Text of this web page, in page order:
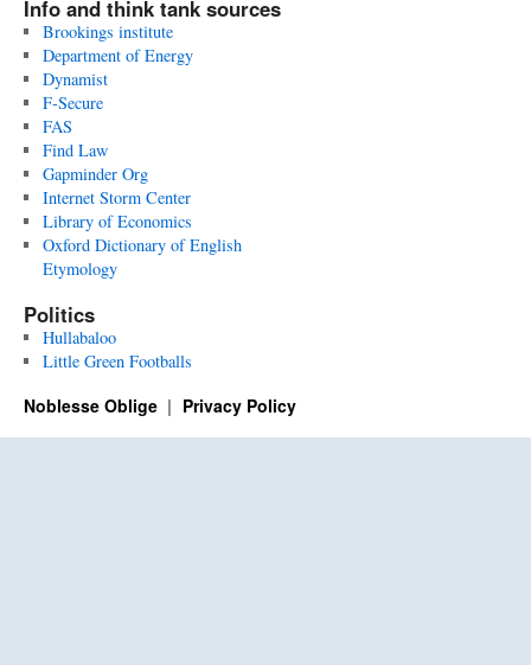
Info and think tank sources
Brookings institute
Department of Energy
Dynamist
F-Secure
FAS
Find Law
Gapminder Org
Internet Storm Center
Library of Economics
Oxford Dictionary of English
Etymology
Politics
Hullabaloo
Little Green Footballs
Noblesse Oblige Privacy Policy